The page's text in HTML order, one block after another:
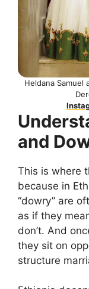
Heldana
and
This is where
because in
“dowry” are
as if they
don’t. And
they sit on
structure